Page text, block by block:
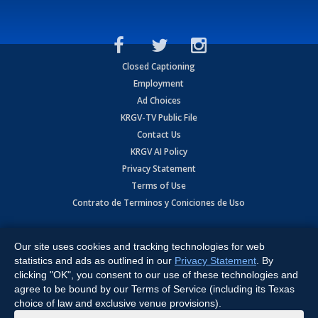
Closed Captioning
Employment
Ad Choices
KRGV-TV Public File
Contact Us
KRGV AI Policy
Privacy Statement
Terms of Use
Contrato de Terminos y Coniciones de Uso
Expressway, Weslaco, TX 78596.
All Rights Reserved. Powered by:Ruby Shore Software
Our site uses cookies and tracking technologies for web
statistics and ads as outlined in our Privacy Statement . By
clicking "OK", you consent to our use of these technologies and
agree to be bound by our Terms of Service (including its Texas
choice of law and exclusive venue provisions).